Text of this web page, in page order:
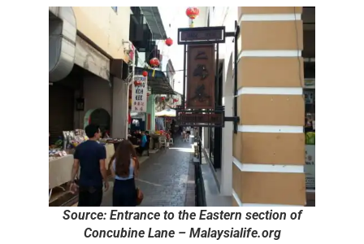
Source: Entrance to the Eastern section of
Concubine Lane – Malaysialife.org